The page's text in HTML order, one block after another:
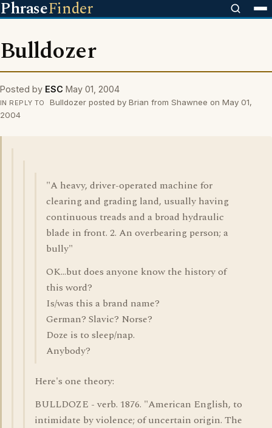
PhraseFinder
Bulldozer
Posted by ESC May 01, 2004
IN REPLY TO
Bulldozer posted by Brian from Shawnee on May 01,
2004
"A heavy, driver-operated machine for
clearing and grading land, usually having
continuous treads and a broad hydraulic
blade in front. 2. An overbearing person; a
bully"
OK...but does anyone know the history of
this word?
Is/was this a brand name?
German? Slavic? Norse?
Doze is to sleep/nap.
Anybody?
Here's one theory:
BULLDOZE - verb. 1876. "American English, to
intimidate by violence; of uncertain origin. The